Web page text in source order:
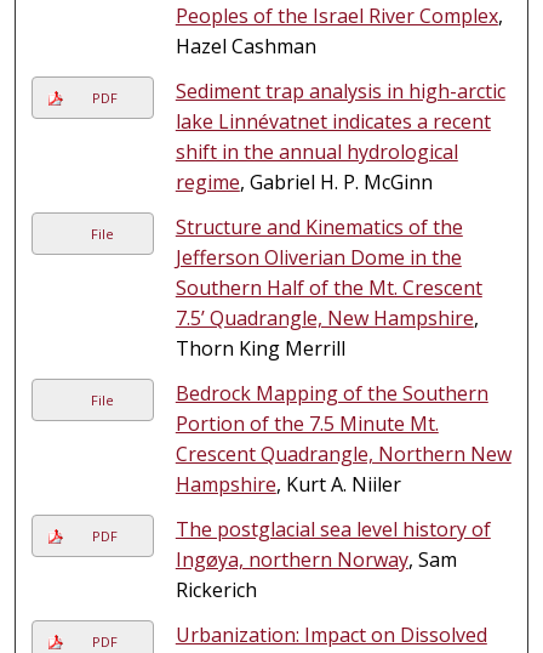
Peoples of the Israel River Complex,
Hazel Cashman
PDF
Sediment trap analysis in high-arctic
lake Linnévatnet indicates a recent
shift in the annual hydrological
regime, Gabriel H. P. McGinn
File
Structure and Kinematics of the
Jefferson Oliverian Dome in the
Southern Half of the Mt. Crescent
7.5’ Quadrangle, New Hampshire,
Thorn King Merrill
File
Bedrock Mapping of the Southern
Portion of the 7.5 Minute Mt.
Crescent Quadrangle, Northern New
Hampshire, Kurt A. Niiler
PDF
The postglacial sea level history of
Ingøya, northern Norway, Sam
Rickerich
PDF
Urbanization: Impact on Dissolved